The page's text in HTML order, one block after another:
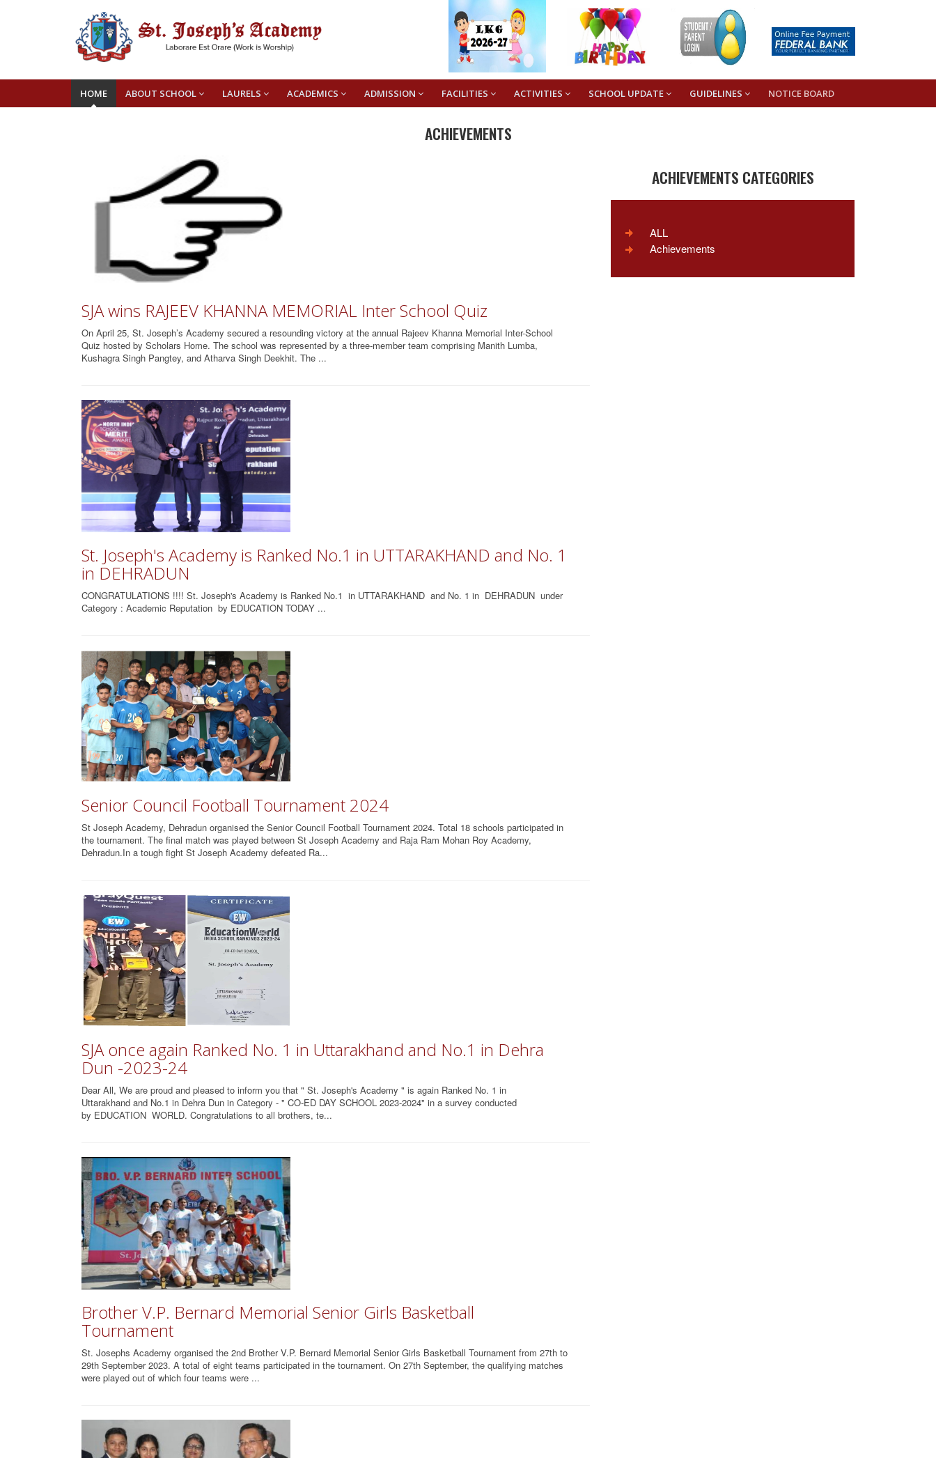
HOME ABOUT SCHOOL LAURELS ACADEMICS ADMISSION FACILITIES ACTIVITIES SCHOOL UPDATE GUIDELINES NOTICE BOARD
ACHIEVEMENTS
SJA wins RAJEEV KHANNA MEMORIAL Inter School Quiz
On April 25, St. Joseph’s Academy secured a resounding victory at the annual Rajeev Khanna Memorial Inter-School
Quiz hosted by Scholars Home. The school was represented by a three-member team comprising Manith Lumba,
Kushagra Singh Pangtey, and Atharva Singh Deekhit. The ...
St. Joseph's Academy is Ranked No.1 in UTTARAKHAND and No. 1
in DEHRADUN
CONGRATULATIONS !!!! St. Joseph's Academy is Ranked No.1 in UTTARAKHAND and No. 1 in DEHRADUN under
Category : Academic Reputation by EDUCATION TODAY ...
Senior Council Football Tournament 2024
St Joseph Academy, Dehradun organised the Senior Council Football Tournament 2024. Total 18 schools participated in
the tournament. The final match was played between St Joseph Academy and Raja Ram Mohan Roy Academy,
Dehradun.In a tough fight St Joseph Academy defeated Ra...
SJA once again Ranked No. 1 in Uttarakhand and No.1 in Dehra
Dun -2023-24
Dear All, We are proud and pleased to inform you that " St. Joseph's Academy " is again Ranked No. 1 in
Uttarakhand and No.1 in Dehra Dun in Category - " CO-ED DAY SCHOOL 2023-2024" in a survey conducted
by EDUCATION WORLD. Congratulations to all brothers, te...
Brother V.P. Bernard Memorial Senior Girls Basketball
Tournament
St. Josephs Academy organised the 2nd Brother V.P. Bernard Memorial Senior Girls Basketball Tournament from 27th to
29th September 2023. A total of eight teams participated in the tournament. On 27th September, the qualifying matches
were played out of which four teams were ...
ACHIEVEMENTS CATEGORIES
ALL
Achievements